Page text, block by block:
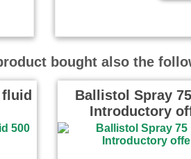
bought also the
Ballistol Spray
Introductory